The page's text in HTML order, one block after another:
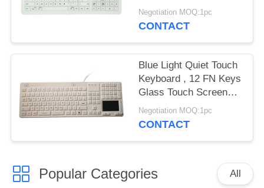
Enclosure IP67 Touch
Type Keyboard
Negotiation MOQ:1pc
CONTACT
Blue Light Quiet Touch
Keyboard , 12 FN Keys
Glass Touch Screen
Keyboard
Negotiation MOQ:1pc
CONTACT
Popular Categories All